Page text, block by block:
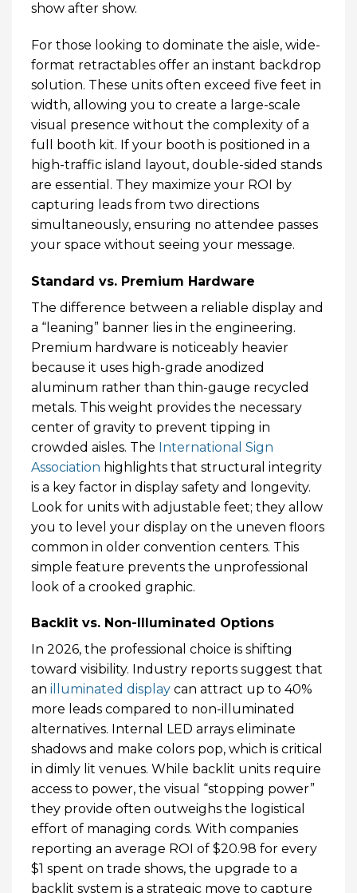
show after show.
For those looking to dominate the aisle, wide-
format retractables offer an instant backdrop
solution. These units often exceed five feet in
width, allowing you to create a large-scale
visual presence without the complexity of a
full booth kit. If your booth is positioned in a
high-traffic island layout, double-sided stands
are essential. They maximize your ROI by
capturing leads from two directions
simultaneously, ensuring no attendee passes
your space without seeing your message.
Standard vs. Premium Hardware
The difference between a reliable display and
a “leaning” banner lies in the engineering.
Premium hardware is noticeably heavier
because it uses high-grade anodized
aluminum rather than thin-gauge recycled
metals. This weight provides the necessary
center of gravity to prevent tipping in
crowded aisles. The International Sign
Association highlights that structural integrity
is a key factor in display safety and longevity.
Look for units with adjustable feet; they allow
you to level your display on the uneven floors
common in older convention centers. This
simple feature prevents the unprofessional
look of a crooked graphic.
Backlit vs. Non-Illuminated Options
In 2026, the professional choice is shifting
toward visibility. Industry reports suggest that
an illuminated display can attract up to 40%
more leads compared to non-illuminated
alternatives. Internal LED arrays eliminate
shadows and make colors pop, which is critical
in dimly lit venues. While backlit units require
access to power, the visual “stopping power”
they provide often outweighs the logistical
effort of managing cords. With companies
reporting an average ROI of $20.98 for every
$1 spent on trade shows, the upgrade to a
backlit system is a strategic move to capture